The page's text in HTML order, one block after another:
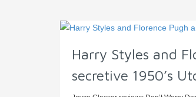
Harry Styles and
secretive 1950’s